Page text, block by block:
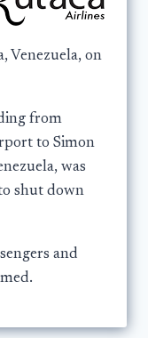
Venezuela, on
from
to Simon
was
shut down
and